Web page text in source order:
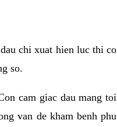
chi xuat hien luc thi co
so.
cam giac dau mang toi
van de kham benh phu